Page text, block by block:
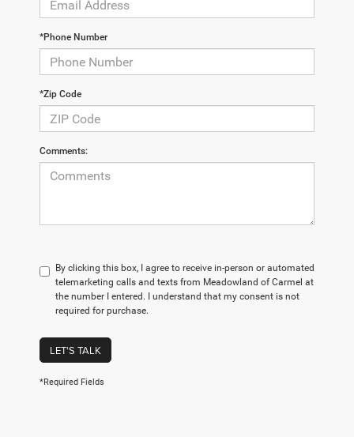
*Phone Number
*Zip Code
Comments:
By clicking this box, I agree to receive in-person or automated
telemarketing calls and texts from Meadowland of Carmel at
the number I entered. I understand that my consent is not
required for purchase.
LET'S TALK
*Required Fields